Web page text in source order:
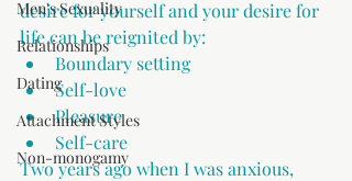
Men's Sexuality
Relationships
Dating
Attachment Styles
Non-monogamy
desire for yourself and your desire for
life can be reignited by:
Boundary setting
Self-love
Pleasure
Self-care
Two years ago when I was anxious,